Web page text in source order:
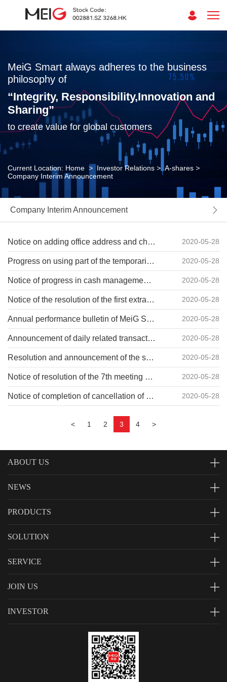
MeiG Smart always adheres to the business
philosophy of
“Integrity, Responsibility,Innovation and
Sharing”
to create value for global customers
Current Location: Home > Investor Relations > A-shares >
Company Interim Announcement
Company Interim Announcement
Notice on adding office address and changing investors' contact information of MeiG Smart(no.2019-011) 2020-05-28
Progress on using part of the temporarily idle raised funds for cash management by MeiG Smart (no.2019-010) 2020-05-28
Notice of progress in cash management by MeiG Smart on the use of some temporarily idle raised funds (no.2019-009) 2020-05-28
Notice of the resolution of the first extraordinary general meeting of shareholders of MeiG Smart in 2019 (no.2019-008) 2020-05-28
Annual performance bulletin of MeiG Smart 2018 (no.2019-007) 2020-05-28
Announcement of daily related transactions in 2019 by MeiG Smart (no.2019-004) 2020-05-28
Resolution and announcement of the seventh meeting of the second MeiG Smart board of supervisors (no.2019-003) 2020-05-28
Notice of resolution of the 7th meeting of the 2nd board of directors of MeiG Smart (no.2019-002) 2020-05-28
Notice of completion of cancellation of wuhan subsidiary of MeiG Smart (no.2019-001) 2020-05-28
< 1 2 3 4 >
ABOUT US
NEWS
PRODUCTS
SOLUTION
SERVICE
JOIN US
INVESTOR